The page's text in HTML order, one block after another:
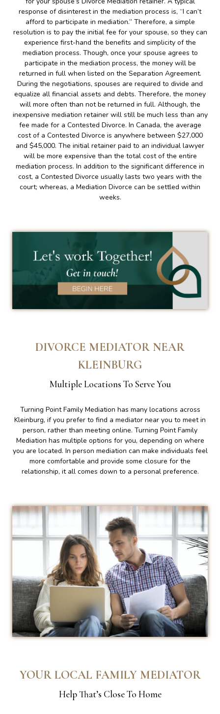
response of disinterest in the mediation process is, “I can’t
afford to participate in mediation.” Therefore, a simple
resolution is to pay the initial fee for your spouse, so they can
experience first-hand the benefits and simplicity of the
mediation process. Though, once your spouse agrees to
participate in the mediation process, the money will be
returned in full when listed on the Separation Agreement.
During the negotiations, spouses are required to divide and
equalize all financial assets and debts. Therefore, the money
will more often than not be returned in full. Although, the
inexpensive mediation retainer will still be much less than any
fee made for a Contested Divorce. In Canada, the average
cost of a Contested Divorce is anywhere between $27,000
and $45,000. The initial retainer paid to an individual lawyer
will be more expensive than the total cost of the entire
mediation process. In addition to the significant difference in
cost, a Contested Divorce usually lasts two years with the
court; whereas, a Mediation Divorce can be settled within
weeks.
DIVORCE MEDIATOR NEAR
KLEINBURG
Multiple Locations To Serve You
Turning Point Family Mediation has many locations across
Kleinburg, if you prefer to find a mediator near you to meet in
person, rather than meeting online. Turning Point Family
Mediation has multiple options for you, depending on where
you are located. In person mediation can make individuals feel
more comfortable and provide some closure for the
relationship, it all comes down to a personal preference.
YOUR LOCAL FAMILY MEDIATOR
Help That’s Close To Home